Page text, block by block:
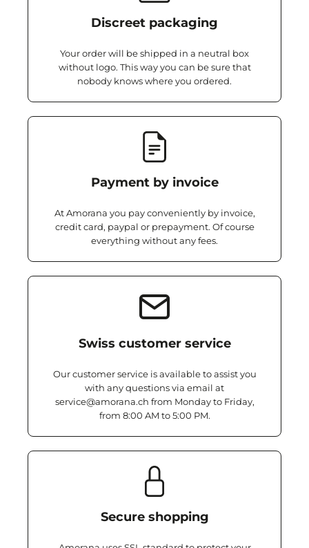
Discreet packaging
Your order will be shipped in a neutral box
without logo. This way you can be sure that
nobody knows where you ordered.
Payment by invoice
At Amorana you pay conveniently by invoice,
credit card, paypal or prepayment. Of course
everything without any fees.
Swiss customer service
Our customer service is available to assist you
with any questions via email at
service@amorana.ch from Monday to Friday,
from 8:00 AM to 5:00 PM.
Secure shopping